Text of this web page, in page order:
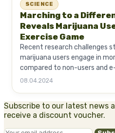
SCIENCE
Marching to a
Reveals Marijuana
Exercise Game
Recent research challenges
marijuana users engage in
compared to non-users and
08.04.2024
Subscribe to our latest news
receive a discount voucher.